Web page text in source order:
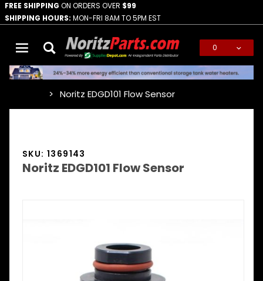
FREE SHIPPING ON ORDERS OVER $99
SHIPPING HOURS: MON-FRI 8AM TO 5PM EST
0
Noritz EDGD101 Flow Sensor
SKU: 1369143
Noritz EDGD101 Flow Sensor